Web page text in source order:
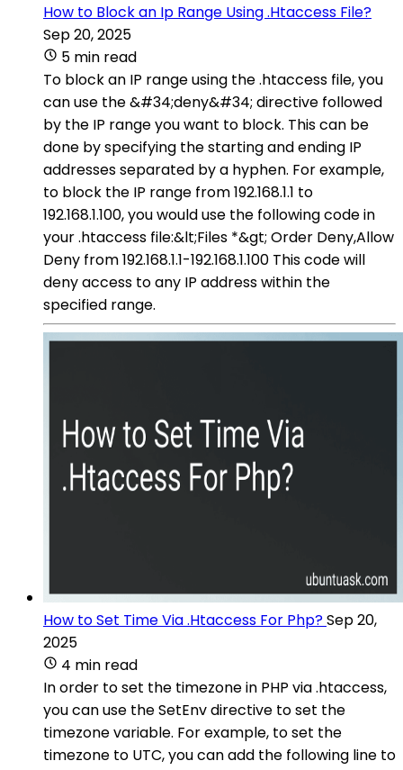
How to Block an Ip Range Using .Htaccess File?
Sep 20, 2025
5 min read
To block an IP range using the .htaccess file, you
can use the &#34;deny&#34; directive followed
by the IP range you want to block. This can be
done by specifying the starting and ending IP
addresses separated by a hyphen. For example,
to block the IP range from 192.168.1.1 to
192.168.1.100, you would use the following code in
your .htaccess file:&lt;Files *&gt; Order Deny,Allow
Deny from 192.168.1.1-192.168.1.100 This code will
deny access to any IP address within the
specified range.
How to Set Time Via .Htaccess For Php?Sep 20,
2025
4 min read
In order to set the timezone in PHP via .htaccess,
you can use the SetEnv directive to set the
timezone variable. For example, to set the
timezone to UTC, you can add the following line to